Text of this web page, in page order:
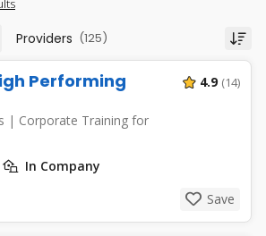
Providers (125)
Performing
| Corporate Training for
4.9 (14)
In Company
Save